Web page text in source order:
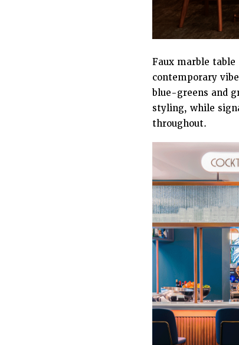
Faux marble
contemporary
blue-greens and
styling, while
throughout.